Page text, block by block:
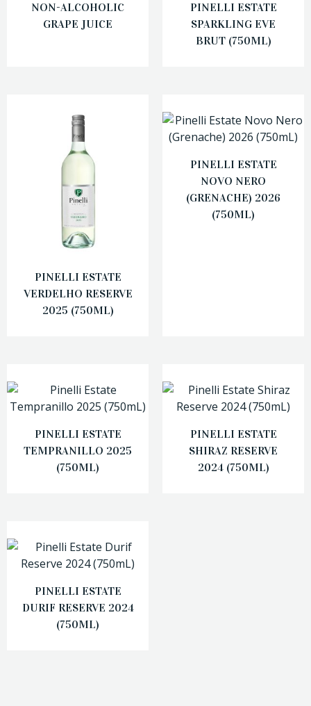
NON-ALCOHOLIC
GRAPE JUICE
PINELLI ESTATE
SPARKLING EVE
BRUT (750ML)
PINELLI ESTATE
VERDELHO RESERVE
2025 (750ML)
PINELLI ESTATE
NOVO NERO
(GRENACHE) 2026
(750ML)
PINELLI ESTATE
TEMPRANILLO 2025
(750ML)
PINELLI ESTATE
SHIRAZ RESERVE
2024 (750ML)
PINELLI ESTATE
DURIF RESERVE 2024
(750ML)